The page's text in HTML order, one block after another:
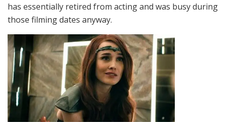
has essentially retired from acting and was busy during
those filming dates anyway.